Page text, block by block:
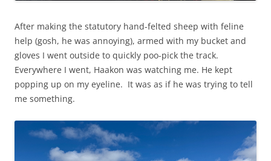
After making the statutory hand-felted sheep with feline
help (gosh, he was annoying), armed with my bucket and
gloves I went outside to quickly poo-pick the track.
Everywhere I went, Haakon was watching me. He kept
popping up on my eyeline. It was as if he was trying to tell
me something.